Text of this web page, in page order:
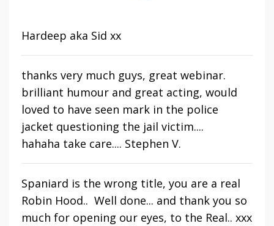
Hardeep aka Sid xx
thanks very much guys, great webinar.
brilliant humour and great acting, would
loved to have seen mark in the police
jacket questioning the jail victim....
hahaha take care.... Stephen V.
Spaniard is the wrong title, you are a real
Robin Hood.. Well done... and thank you so
much for opening our eyes, to the Real.. xxx